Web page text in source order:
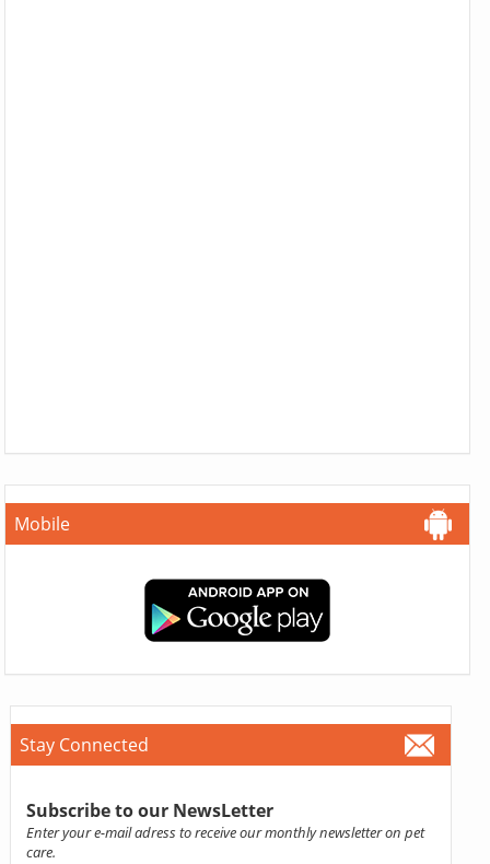
Mobile
Stay Connected
Subscribe to our NewsLetter
Enter your e-mail adress to receive our monthly newsletter on pet
care.